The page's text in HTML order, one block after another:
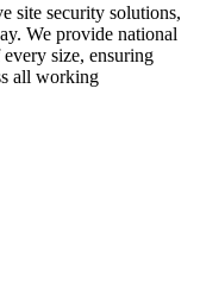
site security solutions,
We provide national
size, ensuring
all working